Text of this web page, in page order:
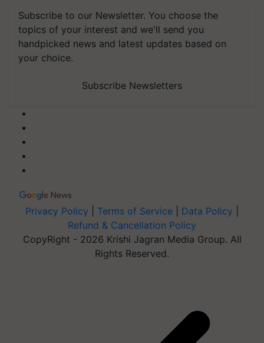
Subscribe to our Newsletter. You choose the
topics of your interest and we'll send you
handpicked news and latest updates based on
your choice.
Subscribe Newsletters
Privacy Policy Terms of Service Data Policy
Refund & Cancellation Policy
CopyRight - 2026 Krishi Jagran Media Group. All
Rights Reserved.